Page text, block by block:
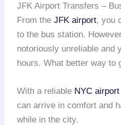
JFK Airport Transfers –
From theJFK airport, you
to the bus station.
notoriously unreliable and
hours. What better way to
With a reliable NYC airport
can arrive in comfort and
while in the city.